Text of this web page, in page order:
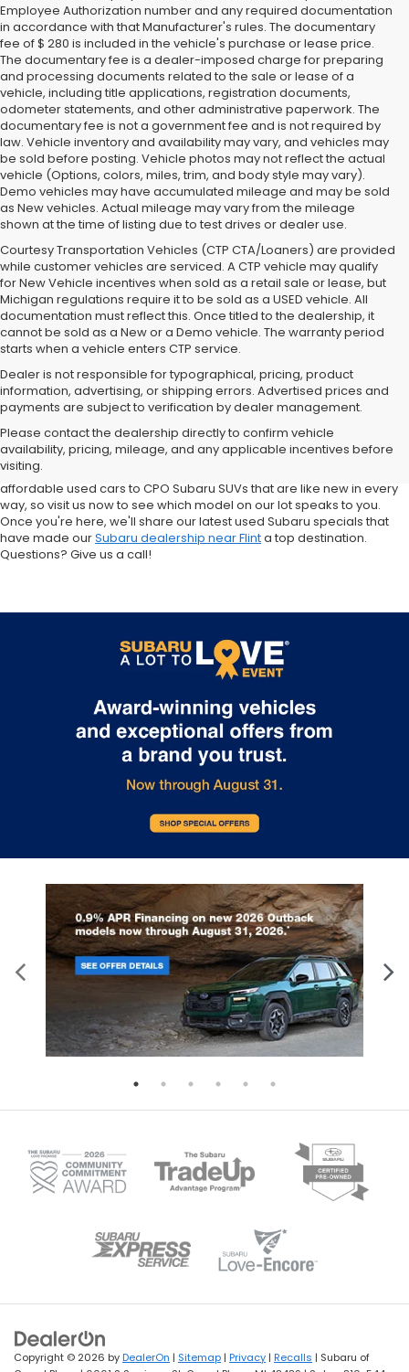
Employee Authorization number and any required documentation
in accordance with that Manufacturer's rules. The documentary
fee of $ 280 is included in the vehicle's purchase or lease price.
The documentary fee is a dealer-imposed charge for preparing
and processing documents related to the sale or lease of a
vehicle, including title applications, registration documents,
odometer statements, and other administrative paperwork. The
documentary fee is not a government fee and is not required by
law. Vehicle inventory and availability may vary, and vehicles may
be sold before posting. Vehicle photos may not reflect the actual
vehicle (Options, colors, miles, trim, and body style may vary).
Demo vehicles may have accumulated mileage and may be sold
as New vehicles. Actual mileage may vary from the mileage
shown at the time of listing due to test drives or dealer use.
Courtesy Transportation Vehicles (CTP CTA/Loaners) are provided
while customer vehicles are serviced. A CTP vehicle may qualify
for New Vehicle incentives when sold as a retail sale or lease, but
Michigan regulations require it to be sold as a USED vehicle. All
documentation must reflect this. Once titled to the dealership, it
cannot be sold as a New or a Demo vehicle. The warranty period
starts when a vehicle enters CTP service.
Dealer is not responsible for typographical, pricing, product
information, advertising, or shipping errors. Advertised prices and
payments are subject to verification by dealer management.
Please contact the dealership directly to confirm vehicle
availability, pricing, mileage, and any applicable incentives before
visiting.
Subaru of Grand Blanc has become a local favorite for used cars for
quality pre-owned vehicles. Ask about our used Subaru Outback
and Forester inventory, or let us help you find a Certified Pre-Owned
Crosstrek and Impreza for sale nearby. We carry everything from
affordable used cars to CPO Subaru SUVs that are like new in every
way, so visit us now to see which model on our lot speaks to you.
Once you're here, we'll share our latest used Subaru specials that
have made ourSubaru dealership near Flinta top destination.
Questions? Give us a call!
Copyright © 2026 byDealerOn | Sitemap | Privacy | Recalls | Subaru of